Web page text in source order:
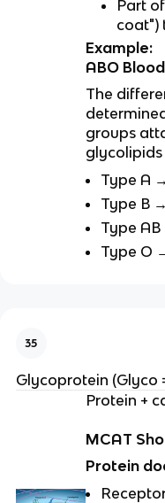
Part
coat")
Example:
ABO
The
groups
Type A
Type B
Type
Type O
35
Glycoprotein (Glyco
Protein +
MCAT
Protein